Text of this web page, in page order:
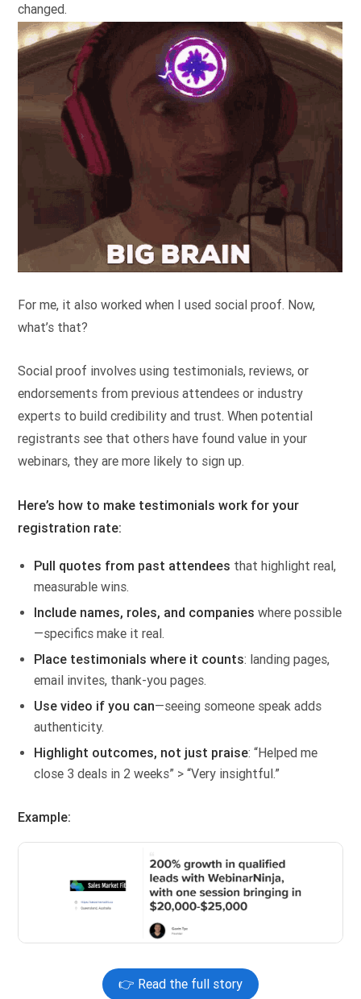
changed.
For me, it also worked when I used social proof. Now,
what’s that?
Social proof involves using testimonials, reviews, or
endorsements from previous attendees or industry
experts to build credibility and trust. When potential
registrants see that others have found value in your
webinars, they are more likely to sign up.
Here’s how to make testimonials work for your
registration rate:
Pull quotes from past attendees that highlight real,
measurable wins.
Include names, roles, and companies where possible
—specifics make it real.
Place testimonials where it counts: landing pages,
email invites, thank-you pages.
Use video if you can—seeing someone speak adds
authenticity.
Highlight outcomes, not just praise: “Helped me
close 3 deals in 2 weeks” > “Very insightful.”
Example:
👉 Read the full story